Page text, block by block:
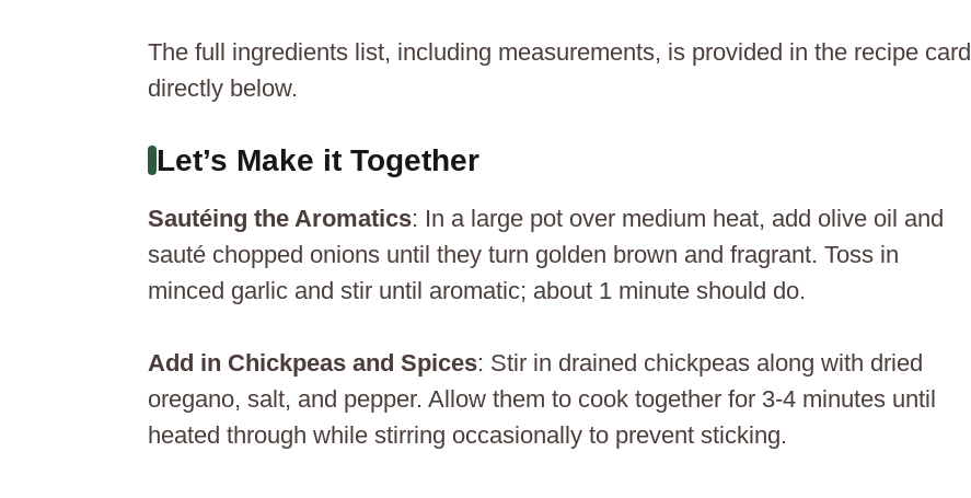
The full ingredients list, including measurements, is provided in the recipe card
directly below.
Let’s Make it Together
Sautéing the Aromatics: In a large pot over medium heat, add olive oil and
sauté chopped onions until they turn golden brown and fragrant. Toss in
minced garlic and stir until aromatic; about 1 minute should do.
Add in Chickpeas and Spices: Stir in drained chickpeas along with dried
oregano, salt, and pepper. Allow them to cook together for 3-4 minutes until
heated through while stirring occasionally to prevent sticking.